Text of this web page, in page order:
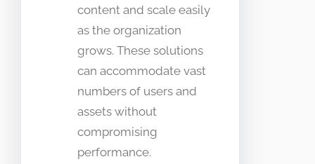
content and scale easily
as the organization
grows. These solutions
can accommodate vast
numbers of users and
assets without
compromising
performance.